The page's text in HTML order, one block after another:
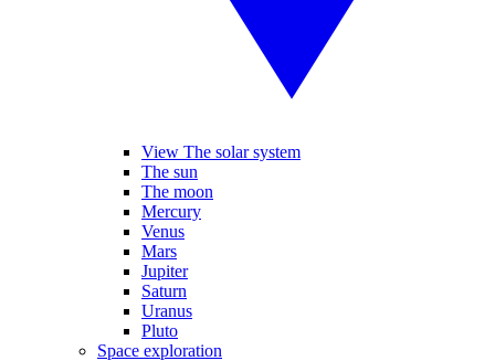
View The solar system
The sun
The moon
Mercury
Venus
Mars
Jupiter
Saturn
Uranus
Pluto
Space exploration